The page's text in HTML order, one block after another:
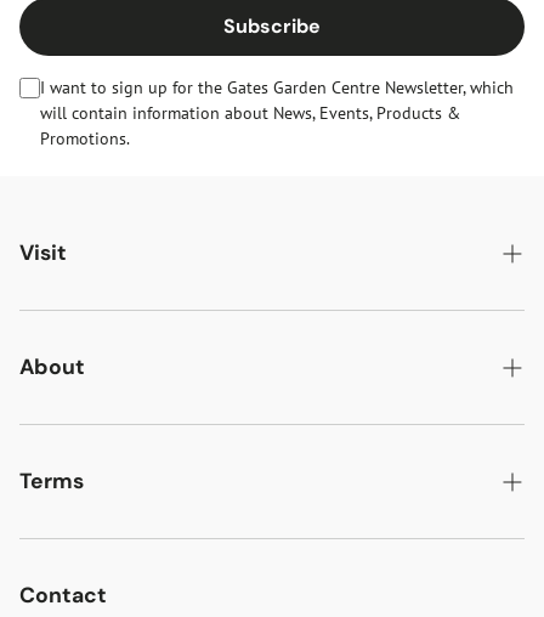
Subscribe
I want to sign up for the Gates Garden Centre Newsletter, which
will contain information about News, Events, Products &
Promotions.
Visit
Gates Oakham
Gates Woodlands Hinckley
Guide Dogs & Other Pets Policy
About
About Us
News & Events
Terms
Delivery
Returns
Contact